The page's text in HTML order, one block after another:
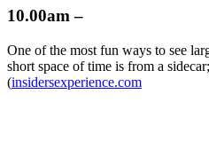
10.00am –
One of the most fun ways to see
short space of time is from a
(insidersexperience.com